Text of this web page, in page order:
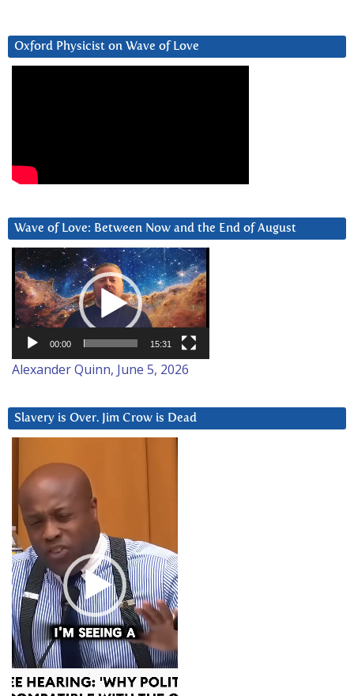
Oxford Physicist on Wave of Love
Wave of Love: Between Now and the End of August
Video
Player
00:00 15:31
Alexander Quinn, June 5, 2026
Slavery is Over. Jim Crow is Dead
Player